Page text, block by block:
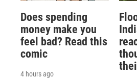
Does spending
money make you
feel bad? Read this
comic
4 hours ago